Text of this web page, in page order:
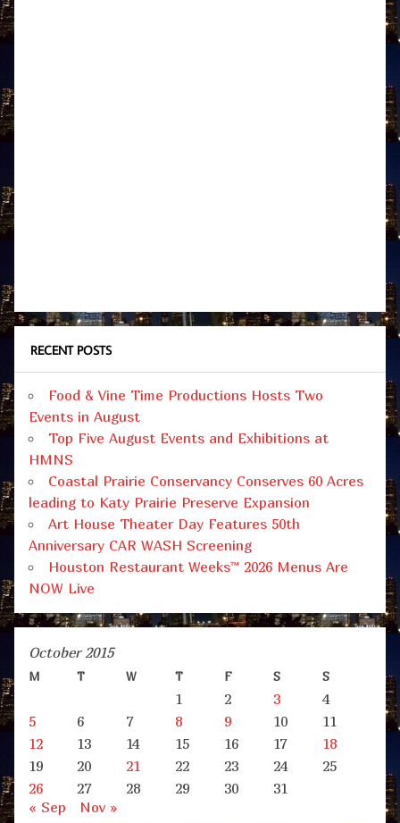
RECENT POSTS
Food & Vine Time Productions Hosts Two
Events in August
Top Five August Events and Exhibitions at
HMNS
Coastal Prairie Conservancy Conserves 60 Acres
leading to Katy Prairie Preserve Expansion
Art House Theater Day Features 50th
Anniversary CAR WASH Screening
Houston Restaurant Weeks™ 2026 Menus Are
NOW Live
October 2015
M T W T F S S
1 2 3
4
5
6 7 8 9 10
11
12
13 14 15 16 17
18
19
20 21 22 23 24
25
26
27 28 29 30
31
« Sep
Nov »